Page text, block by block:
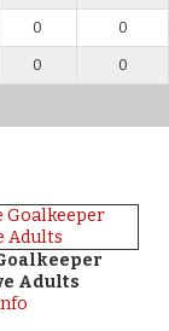
0 0
0 0
Adults